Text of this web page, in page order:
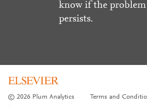
know if the problem
persists.
© 2026 Plum Analytics Terms and